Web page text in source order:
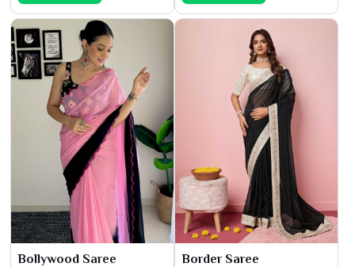
Bollywood Saree Border Saree